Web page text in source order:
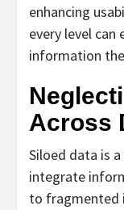
enhancing
every level
information
Across
Siloed data is
integrate
to fragmented